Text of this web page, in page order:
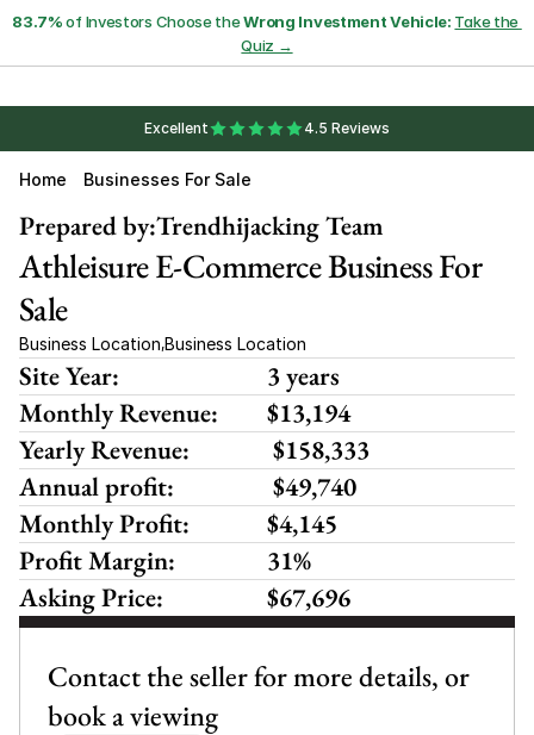
83.7% of Investors Choose the Wrong Investment Vehicle: Take the
Quiz →
Excellent 4.5 Reviews
Home Businesses For Sale
Contact the seller for more details, or
book a viewing
Trendhijacking Team
Prepared by:
Athleisure E-Commerce Business For
Sale
Business Location,Business Location
Site Year:
3 years
Monthly Revenue:
$13,194
Yearly Revenue:
$158,333
Annual profit:
$49,740
Monthly Profit:
$4,145
Profit Margin:
31%
Asking Price:
$67,696